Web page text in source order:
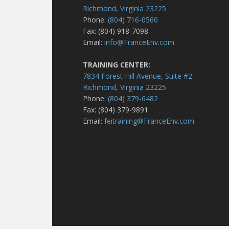
Richmond, Virginia 23225
Phone:(804) 716-0560
Fax: (804) 918-7098
Email:info@FranceEnv.com
TRAINING CENTER:
7834 Forest Hill Avenue, Suite #2
Richmond, Virginia 23225
Phone:(804) 379-6482
Fax: (804) 379-9891
Email:feitraining@FranceEnv.com